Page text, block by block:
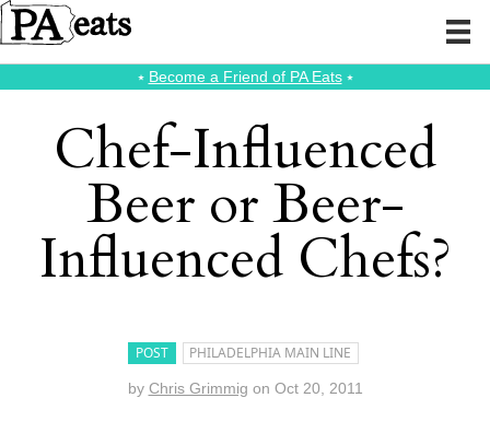
⭑ Become a Friend of PA Eats⭑
Chef-Influenced
Beer or Beer-
Influenced Chefs?
POST PHILADELPHIA MAIN LINE
by Chris Grimmig on Oct 20, 2011